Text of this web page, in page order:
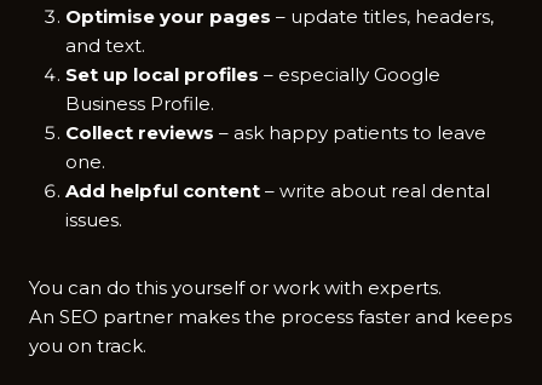
Optimise your pages – update titles, headers,
and text.
Set up local profiles – especially Google
Business Profile.
Collect reviews – ask happy patients to leave
one.
Add helpful content – write about real dental
issues.
You can do this yourself or work with experts.
An SEO partner makes the process faster and keeps
you on track.